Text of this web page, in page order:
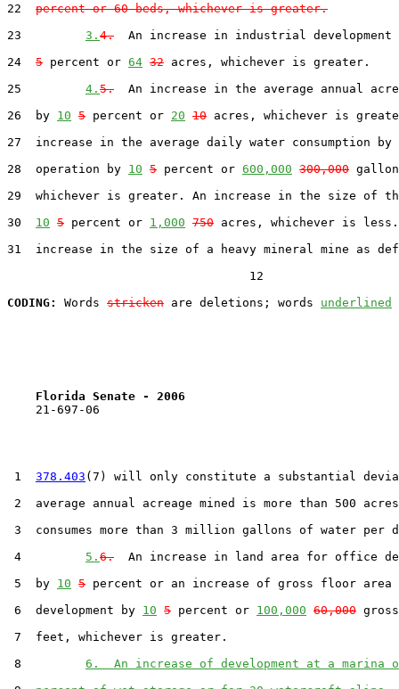
22 percent or 60 beds, whichever is greater.
23 3. 4.
An increase in industrial
24 5 percent or 64 32 acres, whichever is greater.
25 4. 5.
An increase in the average annual
26  by 10 5 percent or 20 10 acres, whichever is
27  increase in the average daily water consumption by
28  operation by 10 5 percent or 600,000 300,000
29  whichever is greater. An increase in the size of
30 10 5 percent or 1,000 750 acres, whichever is less.
31  increase in the size of a heavy mineral mine as
                                  12
CODING:
Words stricken are deletions; words underlined
Florida Senate - 2006
    21-697-06
1 378.403 (7) will only constitute a substantial
2  average annual acreage mined is more than 500
3  consumes more than 3 million gallons of water per
4 5. 6.
An increase in land area for office
5  by 10 5 percent or an increase of gross floor
6  development by 10 5 percent or 100,000 60,000
7  feet, whichever is greater.
8 6.  An increase of development at a marina